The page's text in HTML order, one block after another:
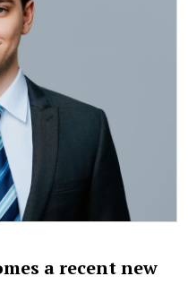
a recent new